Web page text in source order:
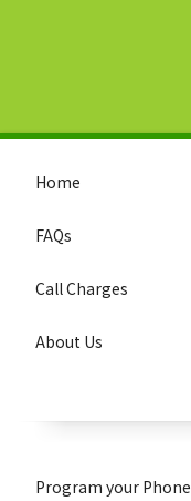
Home
FAQs
Call Charges
About Us
Program your Phone